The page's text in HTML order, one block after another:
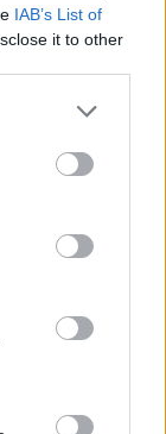
IAB’s List of
it to other
more lined-up for